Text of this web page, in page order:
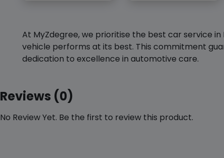
At MyZdegree, we prioritise the best car service
vehicle performs at its best. This commitment
dedication to excellence in automotive care.
Reviews (0)
No Review Yet. Be the first to review this product.